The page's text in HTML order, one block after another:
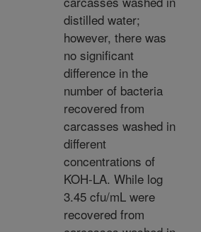
distilled water;
however, there was
no significant
difference in the
number of bacteria
recovered from
carcasses washed in
different
concentrations of
KOH-LA. While log
3.45 cfu/mL were
recovered from